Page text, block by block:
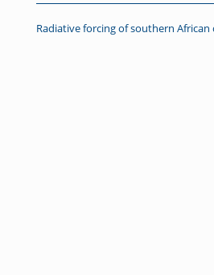
Radiative forcing of southern African